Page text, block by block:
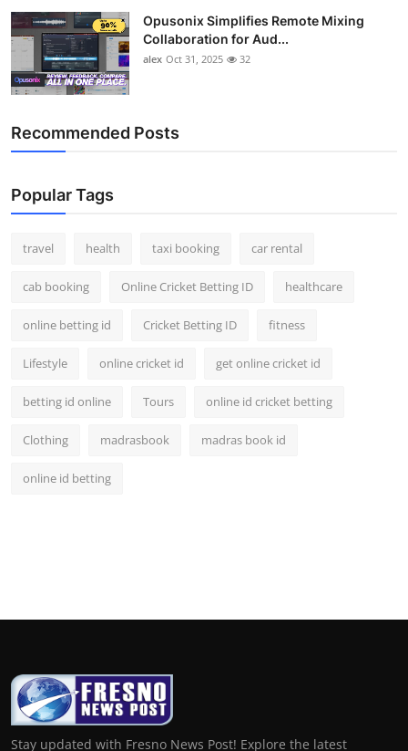
Sports
Real Estate
General
Top 10
How To
Opusonix Simplifies Remote Mixing
Collaboration for Aud...
alex Oct 31, 2025 32
Recommended Posts
Popular Tags
travel health taxi booking car rental
cab booking Online Cricket Betting ID healthcare
online betting id Cricket Betting ID fitness
Lifestyle online cricket id get online cricket id
betting id online Tours online id cricket betting
Clothing madrasbook madras book id
online id betting
Stay updated with Fresno News Post! Explore the latest